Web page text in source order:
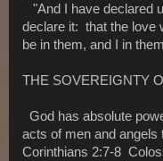
"And I have declared
declare it: that the love
be in them, and I in
THE SOVEREIGNTY
God has absolute
acts of men and
Corinthians 2:7-8